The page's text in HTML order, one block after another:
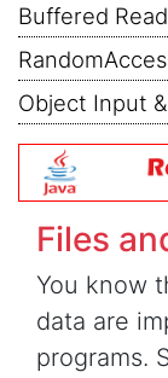
Buffered
Object Input
Files
You know
data are
programs.